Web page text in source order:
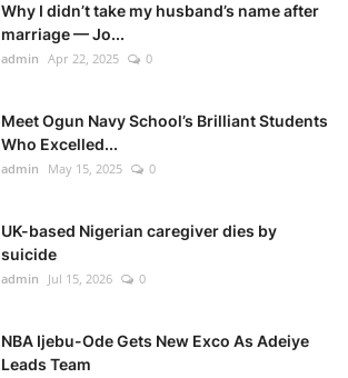
Why I didn’t take my husband’s name after
marriage — Jo...
admin Apr 22, 2025 0
Meet Ogun Navy School’s Brilliant Students
Who Excelled...
admin May 15, 2025 0
UK-based Nigerian caregiver dies by
suicide
admin Jul 15, 2026 0
NBA Ijebu-Ode Gets New Exco As Adeiye
Leads Team